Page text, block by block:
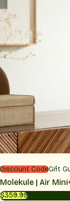
Discount CodeGift
Molekule | Air
$359.99